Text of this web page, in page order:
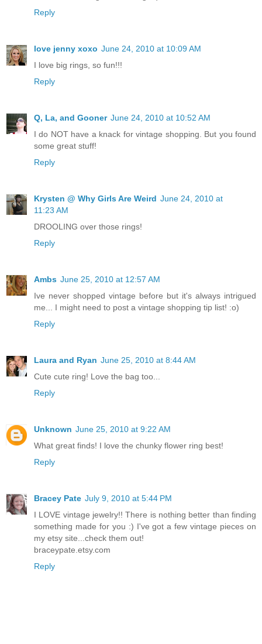
Reply
love jenny xoxo June 24, 2010 at 10:09 AM
I love big rings, so fun!!!
Reply
Q, La, and Gooner June 24, 2010 at 10:52 AM
I do NOT have a knack for vintage shopping. But you found
some great stuff!
Reply
Krysten @ Why Girls Are Weird June 24, 2010 at
11:23 AM
DROOLING over those rings!
Reply
Ambs June 25, 2010 at 12:57 AM
Ive never shopped vintage before but it's always intrigued
me... I might need to post a vintage shopping tip list! :o)
Reply
Laura and Ryan June 25, 2010 at 8:44 AM
Cute cute ring! Love the bag too...
Reply
Unknown June 25, 2010 at 9:22 AM
What great finds! I love the chunky flower ring best!
Reply
Bracey Pate July 9, 2010 at 5:44 PM
I LOVE vintage jewelry!! There is nothing better than finding
something made for you :) I've got a few vintage pieces on
my etsy site...check them out!
braceypate.etsy.com
Reply